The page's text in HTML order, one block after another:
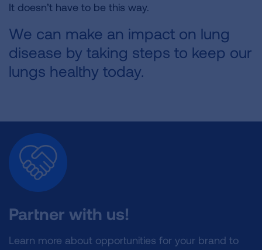
It doesn’t have to be this way.
We can make an impact on lung
disease by taking steps to keep our
lungs healthy today.
Partner with us!
Learn more about opportunities for your brand to